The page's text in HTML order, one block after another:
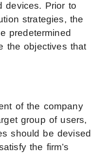
devices. Prior to
strategies, the
predetermined
the objectives that
of the company
group of users,
should be devised
the firm’s